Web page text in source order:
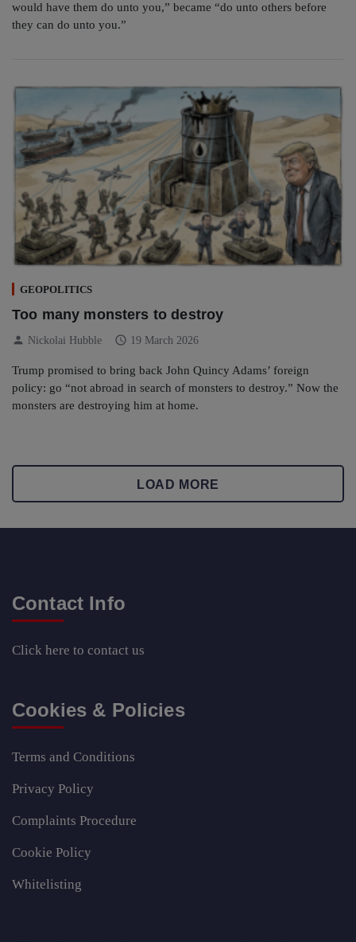
would have them do unto you,” became “do unto others before
they can do unto you.”
GEOPOLITICS
Too many monsters to destroy
person Nickolai Hubble schedule 19 March 2026
Trump promised to bring back John Quincy Adams’ foreign
policy: go “not abroad in search of monsters to destroy.” Now the
monsters are destroying him at home.
LOAD MORE
Contact Info
Click here to contact us
Cookies & Policies
Terms and Conditions
Privacy Policy
Complaints Procedure
Cookie Policy
Whitelisting